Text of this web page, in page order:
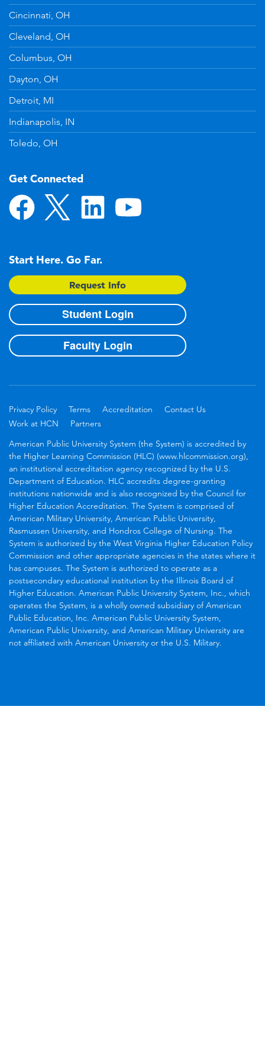
Cincinnati, OH
Cleveland, OH
Columbus, OH
Dayton, OH
Detroit, MI
Indianapolis, IN
Toledo, OH
Get Connected
Start Here. Go Far.
Request Info
Student Login
Faculty Login
Privacy Policy Terms Accreditation
Contact Us
Work at HCN
Partners
American Public University System (the System) is accredited by
the Higher Learning Commission (HLC) (www.hlcommission.org),
an institutional accreditation agency recognized by the U.S.
Department of Education. HLC accredits degree-granting
institutions nationwide and is also recognized by the Council for
Higher Education Accreditation. The System is comprised of
American Military University, American Public University,
Rasmussen University, and Hondros College of Nursing. The
System is authorized by the West Virginia Higher Education Policy
Commission and other appropriate agencies in the states where it
has campuses. The System is authorized to operate as a
postsecondary educational institution by the Illinois Board of
Higher Education. American Public University System, Inc., which
operates the System, is a wholly owned subsidiary of American
Public Education, Inc. American Public University System,
American Public University, and American Military University are
not affiliated with American University or the U.S. Military.